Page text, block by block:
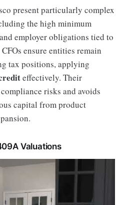
present particularly complex
the high minimum
and employer obligations tied to
ensure entities remain
tax positions, applying
effectively. Their
risks and avoids
capital from product
Valuations